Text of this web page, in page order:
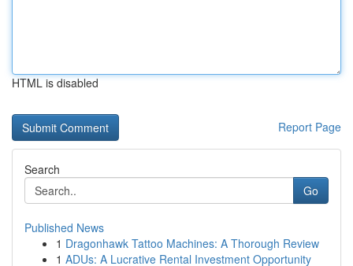
HTML is disabled
Report Page
Search
Go
Published News
1 Dragonhawk Tattoo Machines: A Thorough Review
1 ADUs: A Lucrative Rental Investment Opportunity